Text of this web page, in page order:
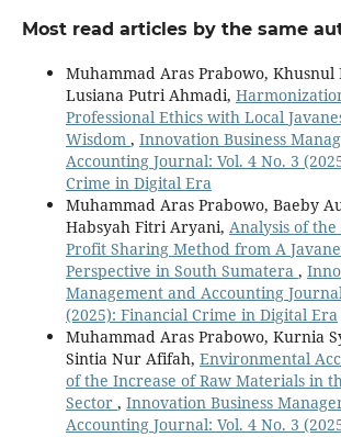
Most read articles by the same
Muhammad Aras Prabowo, Khusnul
Lusiana Putri Ahmadi,
Professional Ethics with Local
Wisdom , Innovation Business
Accounting Journal: Vol. 4 No. 3
Crime in Digital Era
Muhammad Aras Prabowo, Baeby
Habsyah Fitri Aryani, Analysis of
Profit Sharing Method from A
Perspective in South Sumatera ,
Management and Accounting
(2025): Financial Crime in Digital Era
Muhammad Aras Prabowo, Kurnia
Sintia Nur Afifah, Environmental
of the Increase of Raw Materials in
Sector , Innovation Business
Accounting Journal: Vol. 4 No. 3